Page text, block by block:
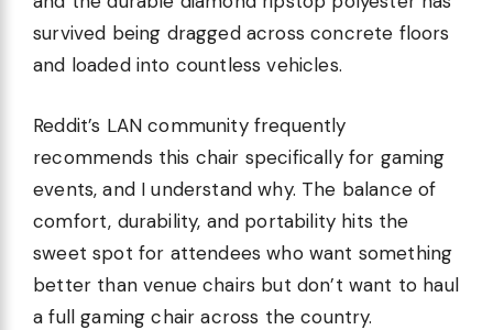
survived being dragged across concrete floors
and loaded into countless vehicles.
Reddit’s LAN community frequently
recommends this chair specifically for gaming
events, and I understand why. The balance of
comfort, durability, and portability hits the
sweet spot for attendees who want something
better than venue chairs but don’t want to haul
a full gaming chair across the country.